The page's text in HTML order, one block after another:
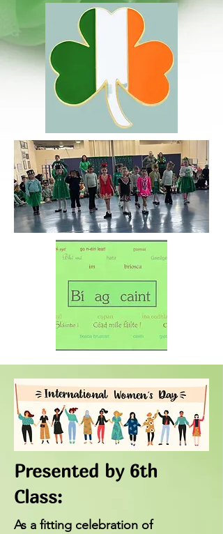
Presented by 6th
Class:
As a fitting celebration of